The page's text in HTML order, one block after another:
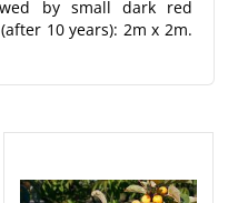
by small dark red
10 years): 2m x 2m.